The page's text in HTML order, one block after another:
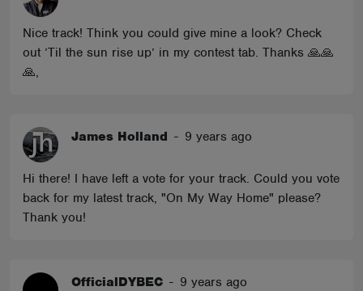
Nice track! Think you could give mine a look? Check
out ’Til the sun rise up’ in my contest tab. Thanks 🙏🙏
🙏,
James Holland - 9 years ago
Hi there! I have left a vote for your track. Could you vote
back for my latest track, "On My Way Home" please?
Thank you!
OfficialDYBEC - 9 years ago